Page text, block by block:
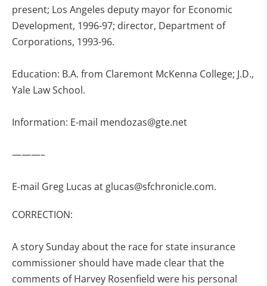
present; Los Angeles deputy mayor for Economic
Development, 1996-97; director, Department of
Corporations, 1993-96.
Education: B.A. from Claremont McKenna College; J.D.,
Yale Law School.
Information: E-mail mendozas@gte.net
———–
E-mail Greg Lucas at glucas@sfchronicle.com.
CORRECTION:
A story Sunday about the race for state insurance
commissioner should have made clear that the
comments of Harvey Rosenfield were his personal